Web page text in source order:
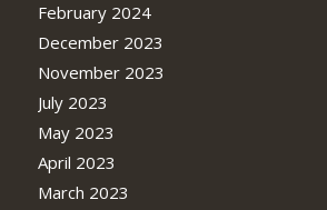
February 2024
December 2023
November 2023
July 2023
May 2023
April 2023
March 2023